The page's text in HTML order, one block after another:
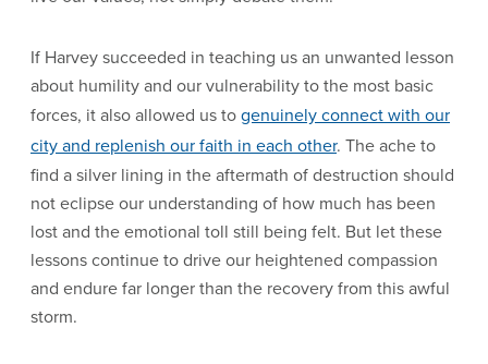
If Harvey succeeded in teaching us an unwanted lesson
about humility and our vulnerability to the most basic
forces, it also allowed us togenuinely connect with our
city and replenish our faith in each other. The ache to
find a silver lining in the aftermath of destruction should
not eclipse our understanding of how much has been
lost and the emotional toll still being felt. But let these
lessons continue to drive our heightened compassion
and endure far longer than the recovery from this awful
storm.